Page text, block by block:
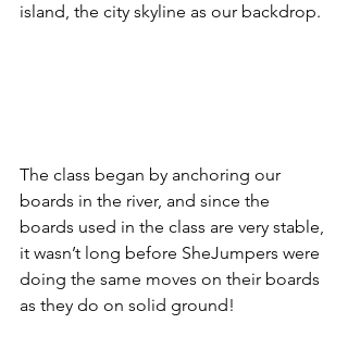
island, the city skyline as our backdrop.
The class began by anchoring our
boards in the river, and since the
boards used in the class are very stable,
it wasn’t long before SheJumpers were
doing the same moves on their boards
as they do on solid ground!